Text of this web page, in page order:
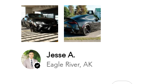
Jesse A.
Eagle River, AK